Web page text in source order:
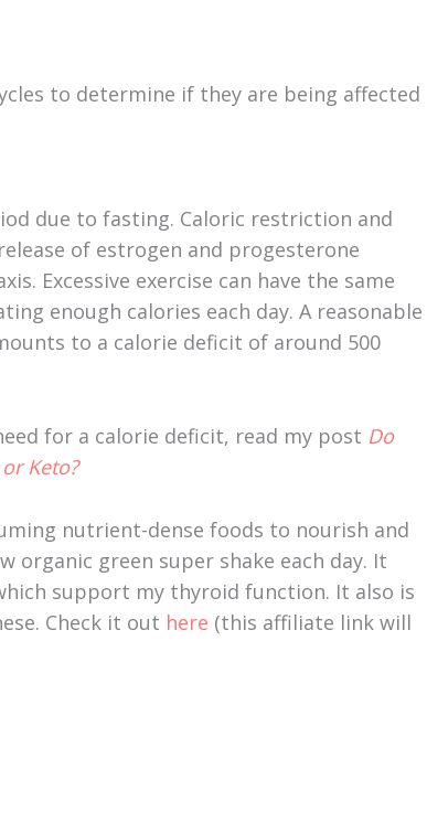
to determine if they are being affected
due to fasting. Caloric restriction and
of estrogen and progesterone
Excessive exercise can have the same
enough calories each day. A reasonable
to a calorie deficit of around 500
for a calorie deficit, read my post Do
Keto?
nutrient-dense foods to nourish and
organic green super shake each day. It
support my thyroid function. It also is
Check it out here (this affiliate link will